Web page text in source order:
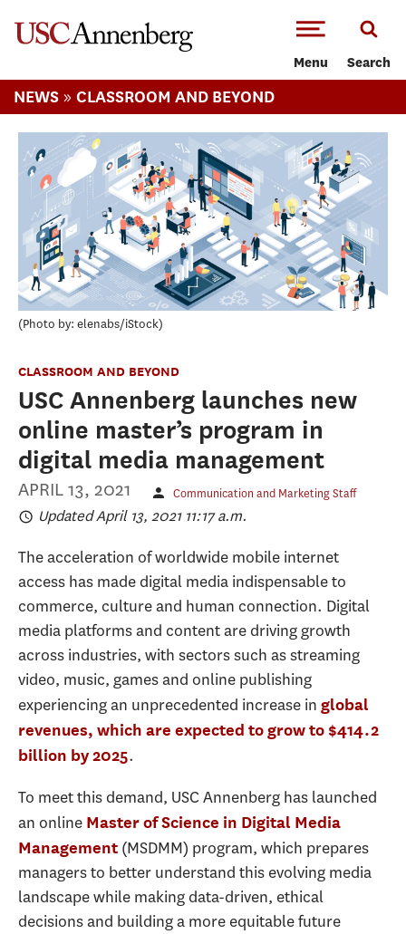
Menu Search
NEWS » CLASSROOM AND BEYOND
Photo by: elenabs/iStock
CLASSROOM AND BEYOND
USC Annenberg launches new
online master’s program in
digital media management
APRIL 13, 2021 Communication and Marketing Staff
Updated April 13, 2021 11:17 a.m.
The acceleration of worldwide mobile internet
access has made digital media indispensable to
commerce, culture and human connection. Digital
media platforms and content are driving growth
across industries, with sectors such as streaming
video, music, games and online publishing
experiencing an unprecedented increase in global
revenues, which are expected to grow to $414.2
billion by 2025. ​
To meet this demand, USC Annenberg has launched
an online Master of Science in Digital Media
Management (MSDMM) program, which prepares
managers to better understand this evolving media
landscape while making data-driven, ethical
decisions and building a more equitable future